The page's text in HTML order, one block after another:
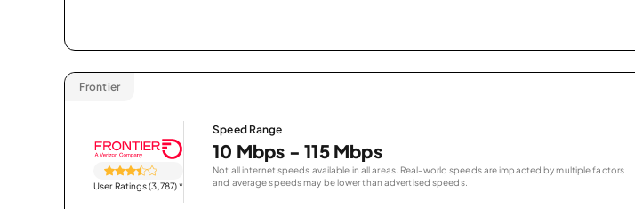
Frontier
User Ratings (3,787)*
Speed Range
10 Mbps - 115 Mbps
Not all internet speeds available in all areas. Real-world speeds are impacted by multiple factors
and average speeds may be lower than advertised speeds.